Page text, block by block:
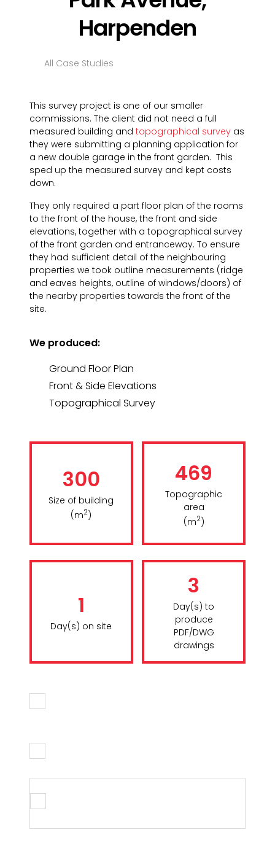
Harpenden
All Case Studies
This survey project is one of our smaller
commissions. The client did not need a full
measured building and topographical survey as
they were submitting a planning application for
a new double garage in the front garden. This
sped up the measured survey and kept costs
down.
They only required a part floor plan of the rooms
to the front of the house, the front and side
elevations, together with a topographical survey
of the front garden and entranceway. To ensure
they had sufficient detail of the neighbouring
properties we took outline measurements (ridge
and eaves heights, outline of windows/doors) of
the nearby properties towards the front of the
site.
We produced:
Ground Floor Plan
Front & Side Elevations
Topographical Survey
300
Size of building
(m2)
469
Topographic
area
(m2)
1
Day(s) on site
3
Day(s) to
produce
PDF/DWG
drawings